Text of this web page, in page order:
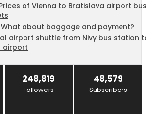
Prices of Vienna to Bratislava airport bus
What about baggage and payment?
airport shuttle from Nivy bus station
airport
248,819
Followers
48,579
Subscribers